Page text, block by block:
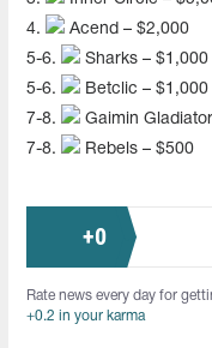
4.
Acend – $2,000
5-6.
Sharks – $1,000
5-6.
Betclic – $1,000
7-8.
Gaimin
7-8.
Rebels – $500
+0
Rate news every day for
+0.2 in your karma